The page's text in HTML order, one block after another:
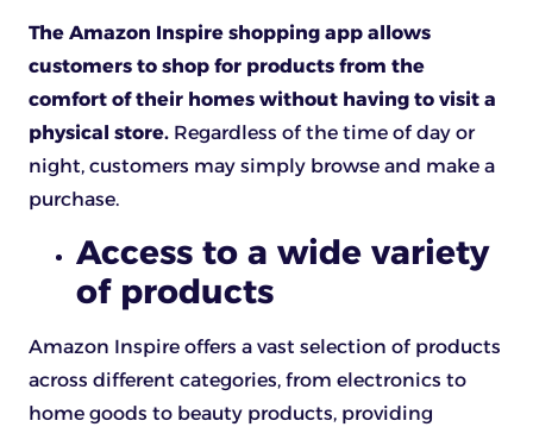
The Amazon Inspire shopping app allows
customers to shop for products from the
comfort of their homes without having to visit a
physical store. Regardless of the time of day or
night, customers may simply browse and make a
purchase.
Access to a wide variety
of products
Amazon Inspire offers a vast selection of products
across different categories, from electronics to
home goods to beauty products, providing